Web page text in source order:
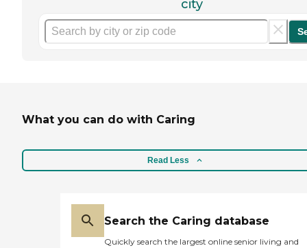
city
What you can do with Caring
Read Less
Search the Caring database
Quickly search the largest online senior living and